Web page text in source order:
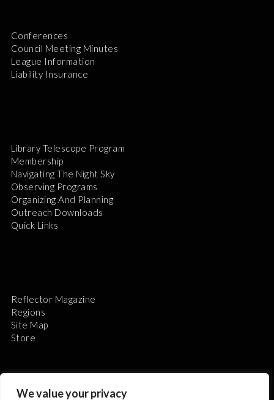
We value your privacy
Conferences
Council Meeting Minutes
League Information
Liability Insurance
Library Telescope Program
Membership
Navigating The Night Sky
Observing Programs
Organizing And Planning
Outreach Downloads
Quick Links
Reflector Magazine
Regions
Site Map
Store